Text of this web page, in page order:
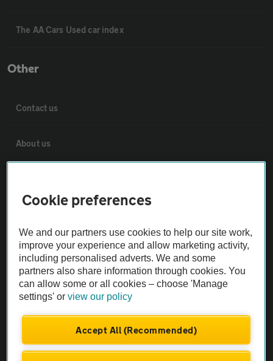
The AA Cars Used car index
Other
Contact us
About us
Sitemap
Vehicle Inspections
Not all cars are mechanically checked by the AA.
Cookie preferences
We and our partners use cookies to help our site work,
improve your experience and allow marketing activity,
including personalised adverts. We and some
partners also share information through cookies. You
can allow some or all cookies – choose 'Manage
settings' orview our policy
Accept All (Recommended)